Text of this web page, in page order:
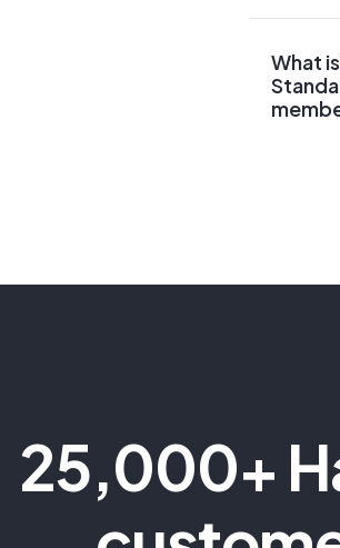
What
25,000+